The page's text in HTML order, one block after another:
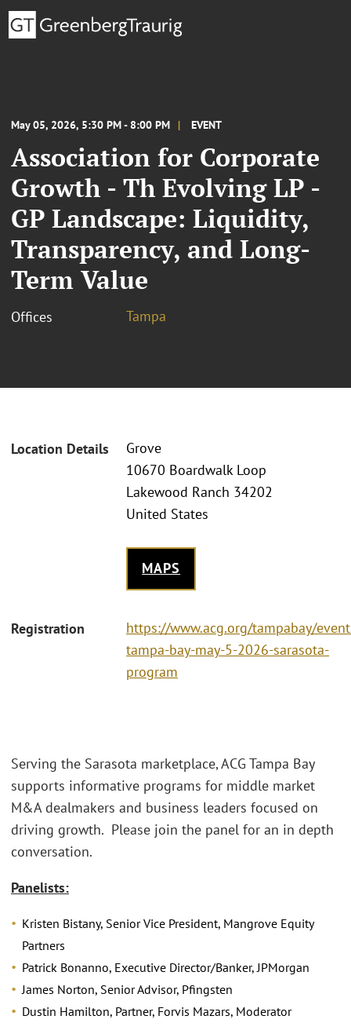
May 05, 2026, 5:30 PM - 8:00 PM EVENT
Association for Corporate
Growth - Th Evolving LP -
GP Landscape: Liquidity,
Transparency, and Long-
Term Value
Offices Tampa
Location Details
Grove
10670 Boardwalk Loop
Lakewood Ranch 34202
United States
MAPS
Registration
https://www.acg.org/tampabay/
tampa-bay-may-5-2026-sarasota-
program
Serving the Sarasota marketplace, ACG Tampa Bay
supports informative programs for middle market
M&A dealmakers and business leaders focused on
driving growth. Please join the panel for an in depth
conversation.
Panelists:
Kristen Bistany, Senior Vice President, Mangrove Equity
Partners
Patrick Bonanno, Executive Director/Banker, JPMorgan
James Norton, Senior Advisor, Pfingsten
Dustin Hamilton, Partner, Forvis Mazars, Moderator